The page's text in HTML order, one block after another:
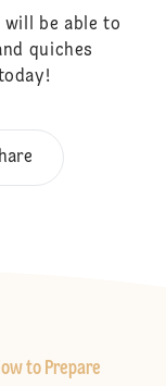
be able to
quiches
to Prepare